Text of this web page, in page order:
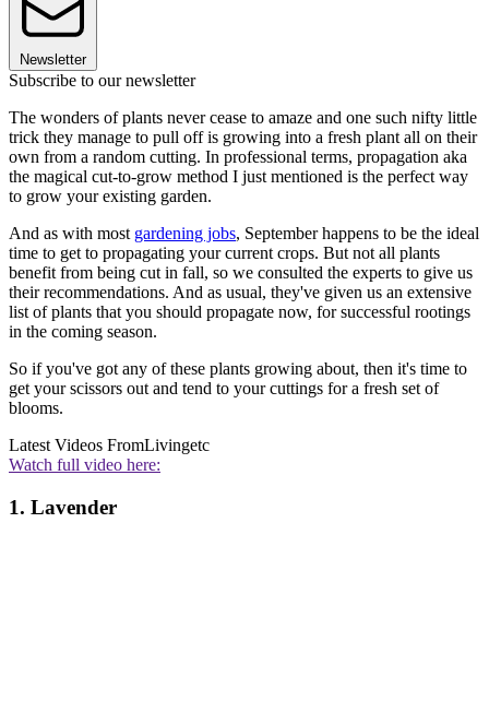
Newsletter
Subscribe to our newsletter
The wonders of plants never cease to amaze and one such nifty little
trick they manage to pull off is growing into a fresh plant all on their
own from a random cutting. In professional terms, propagation aka
the magical cut-to-grow method I just mentioned is the perfect way
to grow your existing garden.
And as with most gardening jobs, September happens to be the ideal
time to get to propagating your current crops. But not all plants
benefit from being cut in fall, so we consulted the experts to give us
their recommendations. And as usual, they've given us an extensive
list of plants that you should propagate now, for successful rootings
in the coming season.
So if you've got any of these plants growing about, then it's time to
get your scissors out and tend to your cuttings for a fresh set of
blooms.
Latest Videos FromLivingetc
Watch full video here:
1. Lavender